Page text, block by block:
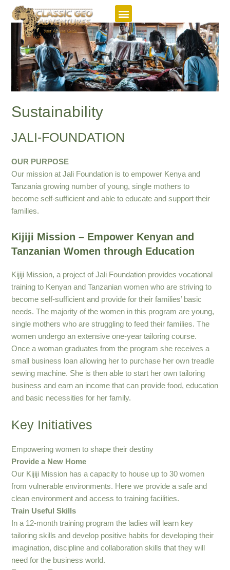
Sustainability
JALI-FOUNDATION
OUR PURPOSE
Our mission at Jali Foundation is to empower Kenya and
Tanzania growing number of young, single mothers to
become self-sufficient and able to educate and support their
families.
Kijiji Mission – Empower Kenyan and
Tanzanian Women through Education
Kijiji Mission, a project of Jali Foundation provides vocational
training to Kenyan and Tanzanian women who are striving to
become self-sufficient and provide for their families’ basic
needs. The majority of the women in this program are young,
single mothers who are struggling to feed their families. The
women undergo an extensive one-year tailoring course.
Once a woman graduates from the program she receives a
small business loan allowing her to purchase her own treadle
sewing machine. She is then able to start her own tailoring
business and earn an income that can provide food, education
and basic necessities for her family.
Key Initiatives
Empowering women to shape their destiny
Provide a New Home
Our Kijiji Mission has a capacity to house up to 30 women
from vulnerable environments. Here we provide a safe and
clean environment and access to training facilities.
Train Useful Skills
In a 12-month training program the ladies will learn key
tailoring skills and develop positive habits for developing their
imagination, discipline and collaboration skills that they will
need for the business world.